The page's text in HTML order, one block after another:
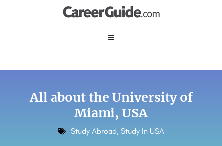
All about the University of
Miami, USA
Study Abroad, Study In USA